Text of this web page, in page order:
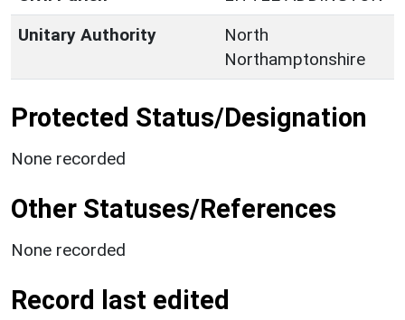
Unitary Authority
North
Northamptonshire
Protected Status/Designation
None recorded
Other Statuses/References
None recorded
Record last edited